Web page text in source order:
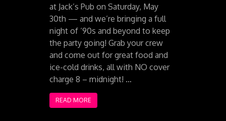
at Jack’s Pub on Saturday, May
30th — and we’re bringing a full
night of ‘90s and beyond to keep
the party going! Grab your crew
and come out for great food and
ice-cold drinks, all with NO cover
charge 8 – midnight! …
READ MORE